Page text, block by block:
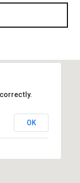
OK